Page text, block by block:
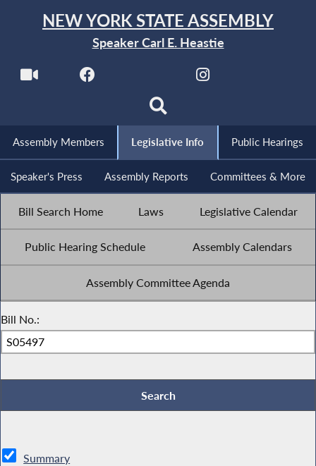
NEW YORK STATE ASSEMBLY
Speaker Carl E. Heastie
Assembly Members Legislative Info Public Hearings
Speaker's Press Assembly Reports Committees & More
Bill Search Home Laws Legislative Calendar
Public Hearing Schedule Assembly Calendars
Assembly Committee Agenda
Bill No.:
Summary